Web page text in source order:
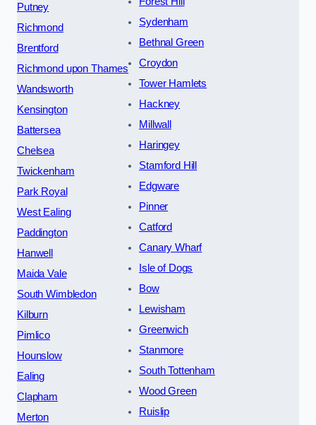
Putney
Richmond
Brentford
Richmond upon Thames
Wandsworth
Kensington
Battersea
Chelsea
Twickenham
Park Royal
West Ealing
Paddington
Hanwell
Maida Vale
South Wimbledon
Kilburn
Pimlico
Hounslow
Ealing
Clapham
Merton
Sydenham
Bethnal Green
Croydon
Tower Hamlets
Hackney
Millwall
Haringey
Stamford Hill
Edgware
Pinner
Catford
Canary Wharf
Isle of Dogs
Bow
Lewisham
Greenwich
Stanmore
South Tottenham
Wood Green
Ruislip